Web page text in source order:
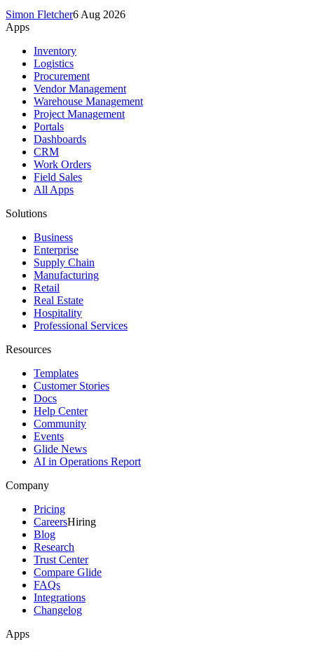
Simon Fletcher6 Aug 2026
Apps
Inventory
Logistics
Procurement
Vendor Management
Warehouse Management
Project Management
Portals
Dashboards
CRM
Work Orders
Field Sales
All Apps
Solutions
Business
Enterprise
Supply Chain
Manufacturing
Retail
Real Estate
Hospitality
Professional Services
Resources
Templates
Customer Stories
Docs
Help Center
Community
Events
Glide News
AI in Operations Report
Company
Pricing
CareersHiring
Blog
Research
Trust Center
Compare Glide
FAQs
Integrations
Changelog
Apps